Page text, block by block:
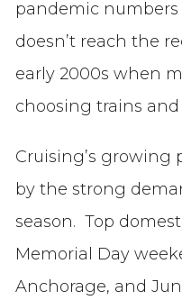
pandemic numbers
doesn’t reach the
early 2000s when
choosing trains and
Cruising’s
by the strong
season. Top
Memorial Day
Anchorage, and